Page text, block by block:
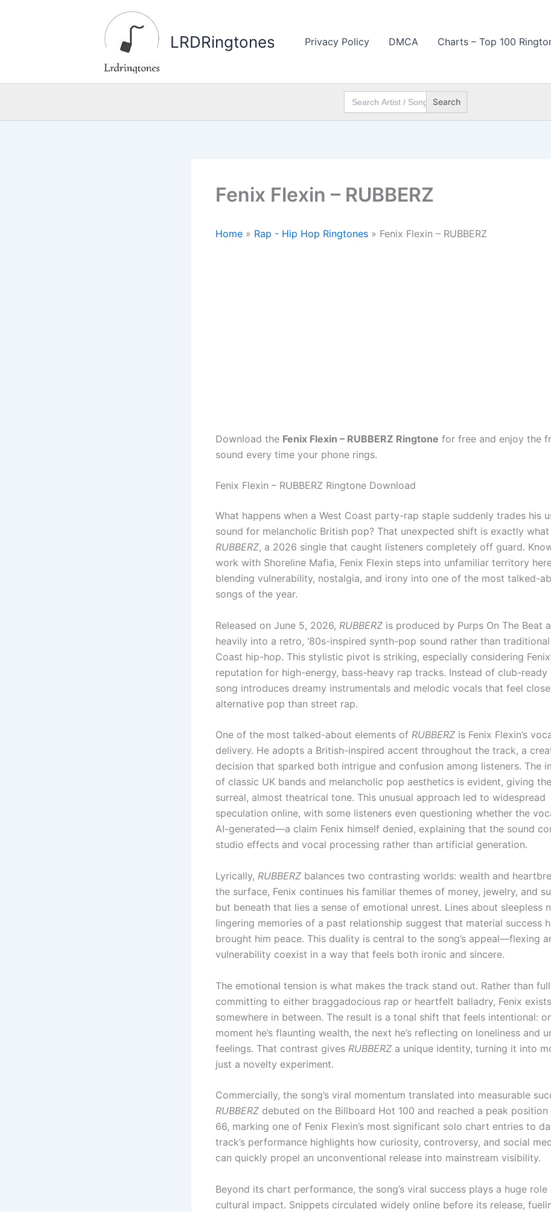
LRDRingtones Privacy Policy DMCA Charts – Top 100
Search
for:
Fenix Flexin – RUBBERZ
Home » Rap - Hip Hop Ringtones » Fenix Flexin – RUBBERZ
Download the Fenix Flexin – RUBBERZ Ringtone for free and enjoy the
sound every time your phone rings.
Fenix Flexin – RUBBERZ Ringtone Download
What happens when a West Coast party-rap staple suddenly trades his
sound for melancholic British pop? That unexpected shift is exactly
RUBBERZ, a 2026 single that caught listeners completely off guard.
work with Shoreline Mafia, Fenix Flexin steps into unfamiliar territory
blending vulnerability, nostalgia, and irony into one of the most talked-
songs of the year.
Released on June 5, 2026, RUBBERZ is produced by Purps On The Beat
heavily into a retro, ‘80s-inspired synth-pop sound rather than traditional
Coast hip-hop. This stylistic pivot is striking, especially considering
reputation for high-energy, bass-heavy rap tracks. Instead of club-ready
song introduces dreamy instrumentals and melodic vocals that feel
alternative pop than street rap.
One of the most talked-about elements of RUBBERZ is Fenix Flexin’s
delivery. He adopts a British-inspired accent throughout the track, a
decision that sparked both intrigue and confusion among listeners. The
of classic UK bands and melancholic pop aesthetics is evident, giving
surreal, almost theatrical tone. This unusual approach led to widespread
speculation online, with some listeners even questioning whether the
AI-generated—a claim Fenix himself denied, explaining that the sound
studio effects and vocal processing rather than artificial generation.
Lyrically, RUBBERZ balances two contrasting worlds: wealth and
the surface, Fenix continues his familiar themes of money, jewelry, and
but beneath that lies a sense of emotional unrest. Lines about sleepless
lingering memories of a past relationship suggest that material success
brought him peace. This duality is central to the song’s appeal—flexing
vulnerability coexist in a way that feels both ironic and sincere.
The emotional tension is what makes the track stand out. Rather than
committing to either braggadocious rap or heartfelt balladry, Fenix exists
somewhere in between. The result is a tonal shift that feels intentional:
moment he’s flaunting wealth, the next he’s reflecting on loneliness and
feelings. That contrast gives RUBBERZ a unique identity, turning it into
just a novelty experiment.
Commercially, the song’s viral momentum translated into measurable
RUBBERZ debuted on the Billboard Hot 100 and reached a peak position
66, marking one of Fenix Flexin’s most significant solo chart entries to
track’s performance highlights how curiosity, controversy, and social
can quickly propel an unconventional release into mainstream visibility.
Beyond its chart performance, the song’s viral success plays a huge role
cultural impact. Snippets circulated widely online before its release,